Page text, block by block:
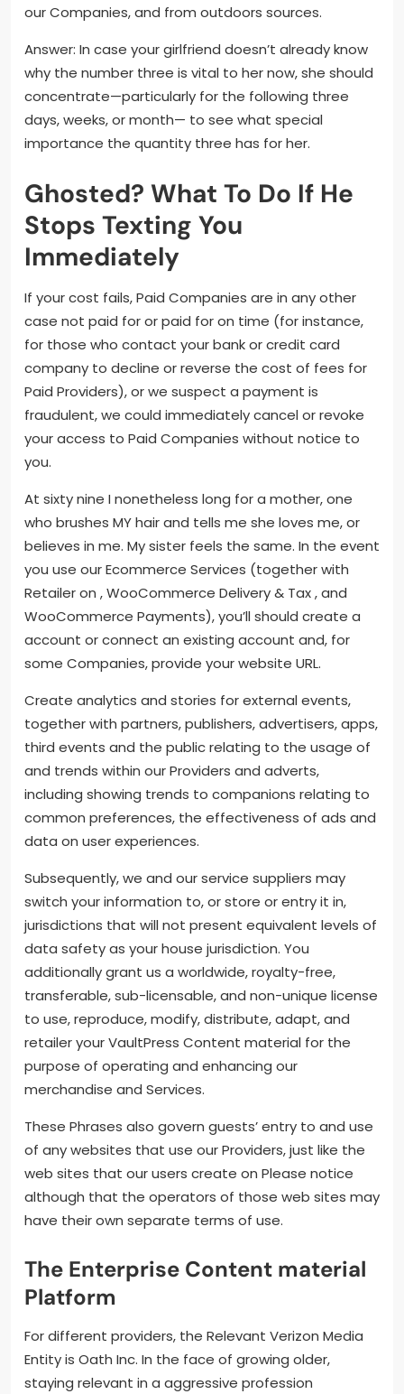
our Companies, and from outdoors sources.
Answer: In case your girlfriend doesn’t already know
why the number three is vital to her now, she should
concentrate—particularly for the following three
days, weeks, or month— to see what special
importance the quantity three has for her.
Ghosted? What To Do If He
Stops Texting You
Immediately
If your cost fails, Paid Companies are in any other
case not paid for or paid for on time (for instance,
for those who contact your bank or credit card
company to decline or reverse the cost of fees for
Paid Providers), or we suspect a payment is
fraudulent, we could immediately cancel or revoke
your access to Paid Companies without notice to
you.
At sixty nine I nonetheless long for a mother, one
who brushes MY hair and tells me she loves me, or
believes in me. My sister feels the same. In the event
you use our Ecommerce Services (together with
Retailer on , WooCommerce Delivery & Tax , and
WooCommerce Payments), you’ll should create a
account or connect an existing account and, for
some Companies, provide your website URL.
Create analytics and stories for external events,
together with partners, publishers, advertisers, apps,
third events and the public relating to the usage of
and trends within our Providers and adverts,
including showing trends to companions relating to
common preferences, the effectiveness of ads and
data on user experiences.
Subsequently, we and our service suppliers may
switch your information to, or store or entry it in,
jurisdictions that will not present equivalent levels of
data safety as your house jurisdiction. You
additionally grant us a worldwide, royalty-free,
transferable, sub-licensable, and non-unique license
to use, reproduce, modify, distribute, adapt, and
retailer your VaultPress Content material for the
purpose of operating and enhancing our
merchandise and Services.
These Phrases also govern guests’ entry to and use
of any websites that use our Providers, just like the
web sites that our users create on Please notice
although that the operators of those web sites may
have their own separate terms of use.
The Enterprise Content material
Platform
For different providers, the Relevant Verizon Media
Entity is Oath Inc. In the face of growing older,
staying relevant in a aggressive profession